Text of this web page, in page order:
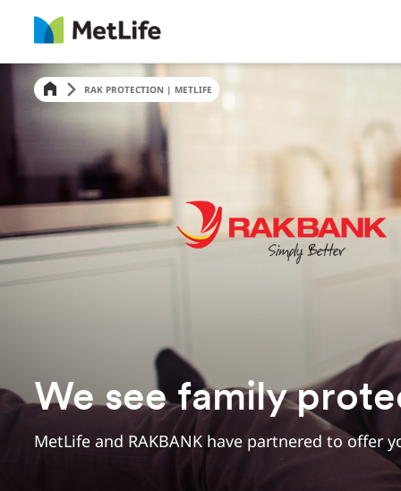
RAK PROTECTION | METLIFE
We see family
MetLife and RAKBANK have partnered to